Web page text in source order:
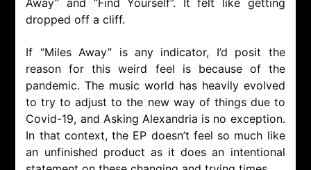
Away” and “Find Yourself”. It felt like getting
dropped off a cliff.
If “Miles Away” is any indicator, I’d posit the
reason for this weird feel is because of the
pandemic. The music world has heavily evolved
to try to adjust to the new way of things due to
Covid-19, and Asking Alexandria is no exception.
In that context, the EP doesn’t feel so much like
an unfinished product as it does an intentional